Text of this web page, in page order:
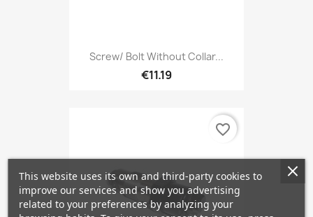
Screw/ Bolt Without Collar...
€11.19
favorite_border
This website uses its own and third-party cookies to
improve our services and show you advertising
related to your preferences by analyzing your